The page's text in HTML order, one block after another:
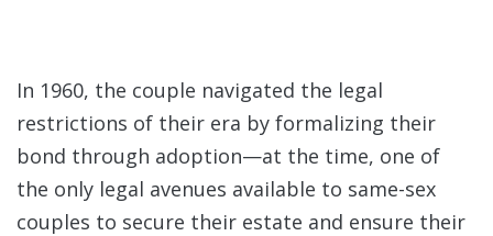
In 1960, the couple navigated the legal
restrictions of their era by formalizing their
bond through adoption—at the time, one of
the only legal avenues available to same-sex
couples to secure their estate and ensure their